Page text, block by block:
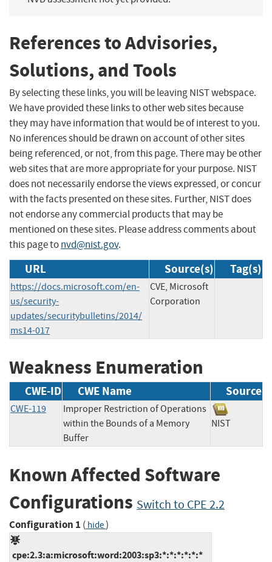
References to Advisories,
Solutions, and Tools
By selecting these links, you will be leaving NIST webspace.
We have provided these links to other web sites because
they may have information that would be of interest to you.
No inferences should be drawn on account of other sites
being referenced, or not, from this page. There may be other
web sites that are more appropriate for your purpose. NIST
does not necessarily endorse the views expressed, or concur
with the facts presented on these sites. Further, NIST does
not endorse any commercial products that may be
mentioned on these sites. Please address comments about
this page tonvd@nist.gov.
URL Source(s) Tag(s)
https://docs.microsoft.com/en-
us/security-
updates/securitybulletins/2014/
ms14-017
CVE, Microsoft
Corporation
Weakness Enumeration
CWE-ID CWE Name Source
CWE-119
Improper Restriction of Operations
within the Bounds of a Memory
Buffer
NIST
Known Affected Software
Configurations Switch to CPE 2.2
Configuration 1 ( hide)
cpe:2.3:a:microsoft:word:2003:sp3:*:*:*:*:*:*